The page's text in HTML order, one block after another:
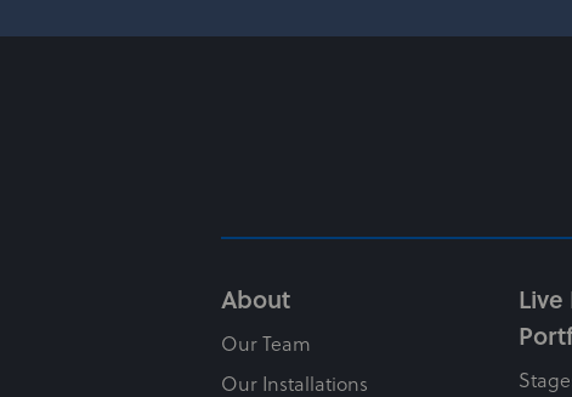
About
Our Team
Our Installations